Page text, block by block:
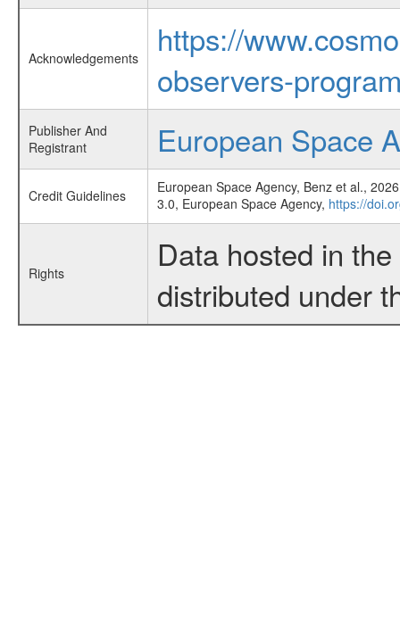
Acknowledgements
https://
observers-
Publisher And
Registrant
European Space
Credit Guidelines
European Space Agency, Benz et al.,
3.0, European Space Agency, https://
Rights
Data hosted in
distributed under